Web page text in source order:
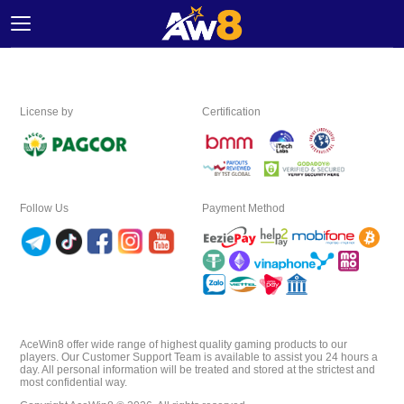
Promotion
Contact
Us
Language
Desktop
License by Certification
Payment Method
Follow Us
AceWin8 offer wide range of highest quality gaming products to our
players. Our Customer Support Team is available to assist you 24 hours a
day. All personal information will be treated and stored at the strictest and
most confidential way.